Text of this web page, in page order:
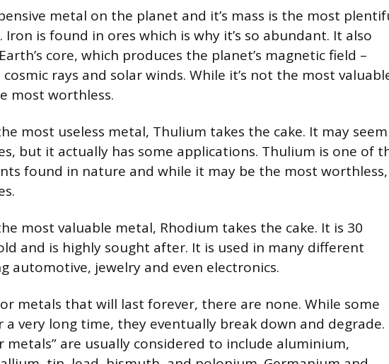
metal on the planet and it’s mass is the most
is found in ores which is why it’s so abundant. It also
core, which produces the planet’s magnetic field –
rays and solar winds. While it’s not the most
most worthless.
most useless metal, Thulium takes the cake. It may seem
but it actually has some applications. Thulium is one of
found in nature and while it may be the most worthless,
most valuable metal, Rhodium takes the cake. It is 30
and is highly sought after. It is used in many different
automotive, jewelry and even electronics.
metals that will last forever, there are none. While some
a very long time, they eventually break down and degrade.
metals” are usually considered to include aluminium,